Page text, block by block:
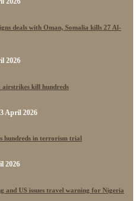
deals with Oman, Somalia kills 27 Al-
2026
airstrikes kill hundreds
April 2026
hundreds in terrorism trial
2026
and US issues travel warning for Nigeria